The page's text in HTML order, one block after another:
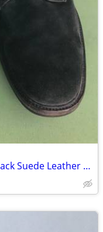
Quality Cole Hann Men’s SZ 11D Black Suede Leather Shoes